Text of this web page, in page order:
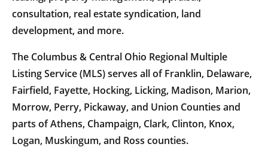
consultation, real estate syndication, land
development, and more.
The Columbus & Central Ohio Regional Multiple
Listing Service (MLS) serves all of Franklin, Delaware,
Fairfield, Fayette, Hocking, Licking, Madison, Marion,
Morrow, Perry, Pickaway, and Union Counties and
parts of Athens, Champaign, Clark, Clinton, Knox,
Logan, Muskingum, and Ross counties.